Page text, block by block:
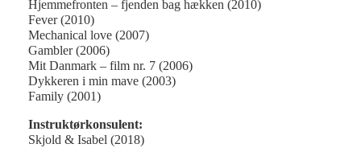
Hjemmefronten – fjenden bag hækken (2010)
Fever (2010)
Mechanical love (2007)
Gambler (2006)
Mit Danmark – film nr. 7 (2006)
Dykkeren i min mave (2003)
Family (2001)
Instruktørkonsulent:
Skjold & Isabel (2018)